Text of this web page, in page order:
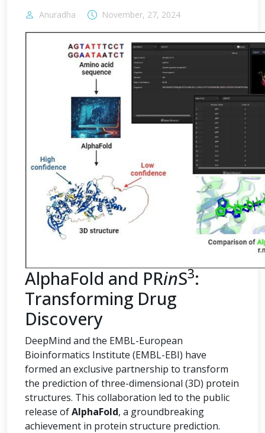
Anuradha November, 27, 2024
AlphaFold and PRinS3:
Transforming Drug
Discovery
DeepMind and the EMBL-European
Bioinformatics Institute (EMBL-EBI) have
formed an exclusive partnership to transform
the prediction of three-dimensional (3D) protein
structures. This collaboration led to the public
release ofAlphaFold, a groundbreaking
achievement in protein structure prediction.